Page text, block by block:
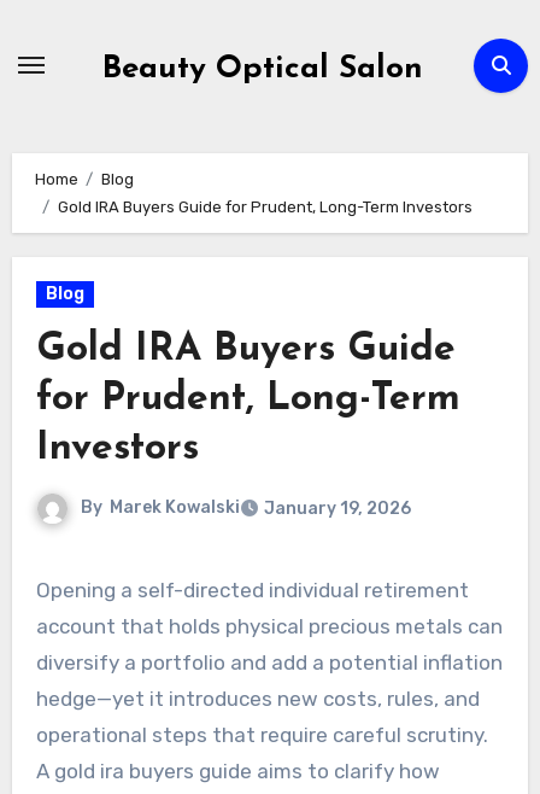
Beauty Optical Salon
Home
Blog
Gold IRA Buyers Guide for Prudent, Long-Term Investors
Blog
Gold IRA Buyers Guide
for Prudent, Long-Term
Investors
By Marek Kowalski January 19, 2026
Opening a self-directed individual retirement
account that holds physical precious metals can
diversify a portfolio and add a potential inflation
hedge—yet it introduces new costs, rules, and
operational steps that require careful scrutiny.
A gold ira buyers guide aims to clarify how